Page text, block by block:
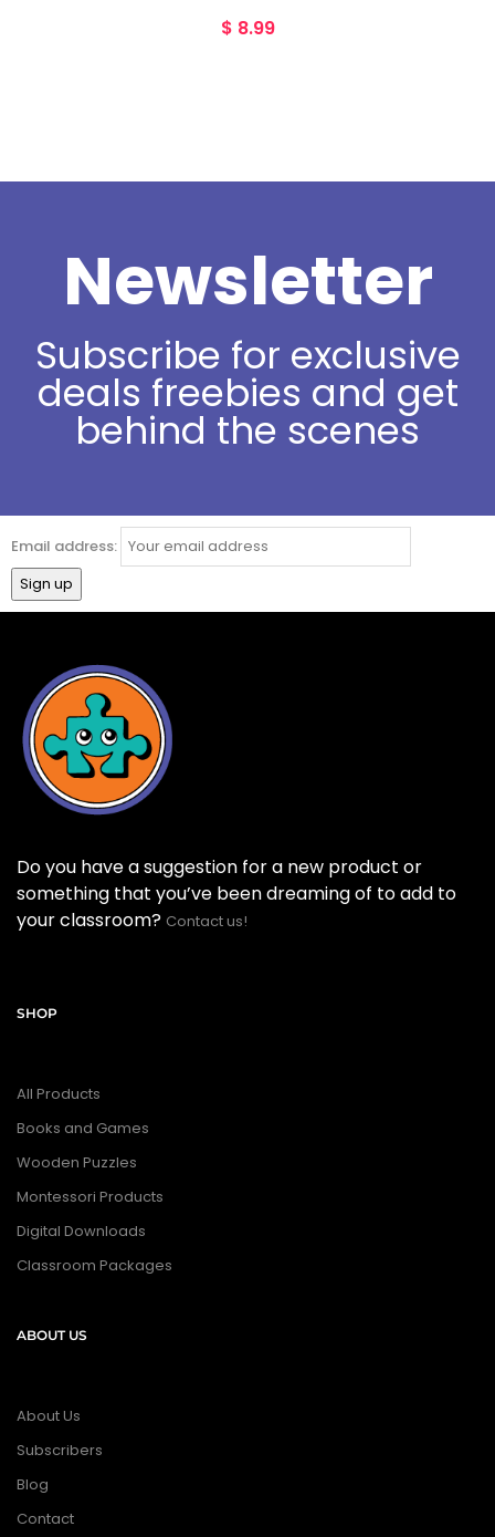
$ 8.99
Newsletter
Subscribe for exclusive
deals freebies and get
behind the scenes
Email address:
Do you have a suggestion for a new product or
something that you’ve been dreaming of to add to
your classroom? Contact us!
SHOP
All Products
Books and Games
Wooden Puzzles
Montessori Products
Digital Downloads
Classroom Packages
ABOUT US
About Us
Subscribers
Blog
Contact